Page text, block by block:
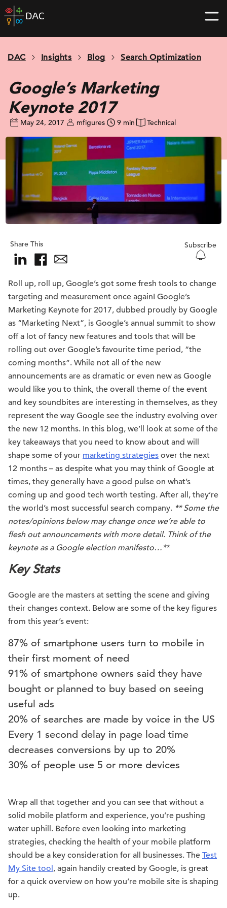
Skip
to
home
DAC Insights Blog Search Optimization
Google’s Marketing
Keynote 2017
May 24, 2017 mfigures 9 min Technical
Share This Subscribe
Roll up, roll up, Google’s got some fresh tools to change
targeting and measurement once again! Google’s
Marketing Keynote for 2017, dubbed proudly by Google
as “Marketing Next”, is Google’s annual summit to show
off a lot of fancy new features and tools that will be
rolling out over Google’s favourite time period, “the
coming months”. While not all of the new
announcements are as dramatic or even new as Google
would like you to think, the overall theme of the event
and key soundbites are interesting in themselves, as they
represent the way Google see the industry evolving over
the new 12 months. In this blog, we’ll look at some of the
key takeaways that you need to know about and will
shape some of your marketing strategies over the next
12 months – as despite what you may think of Google at
times, they generally have a good pulse on what’s
coming up and good tech worth testing. After all, they’re
the world’s most successful search company. ** Some the
notes/opinions below may change once we’re able to
flesh out announcements with more detail. Think of the
keynote as a Google election manifesto…**
Key Stats
Google are the masters at setting the scene and giving
their changes context. Below are some of the key figures
from this year’s event:
87% of smartphone users turn to mobile in
their first moment of need
91% of smartphone owners said they have
bought or planned to buy based on seeing
useful ads
20% of searches are made by voice in the US
Every 1 second delay in page load time
decreases conversions by up to 20%
30% of people use 5 or more devices
Wrap all that together and you can see that without a
solid mobile platform and experience, you’re pushing
water uphill. Before even looking into marketing
strategies, checking the health of your mobile platform
should be a key consideration for all businesses. The Test
My Site tool, again handily created by Google, is great
for a quick overview on how you’re mobile site is shaping
up.